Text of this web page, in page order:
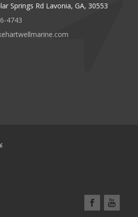
Springs Rd Lavonia, GA, 30553
4743